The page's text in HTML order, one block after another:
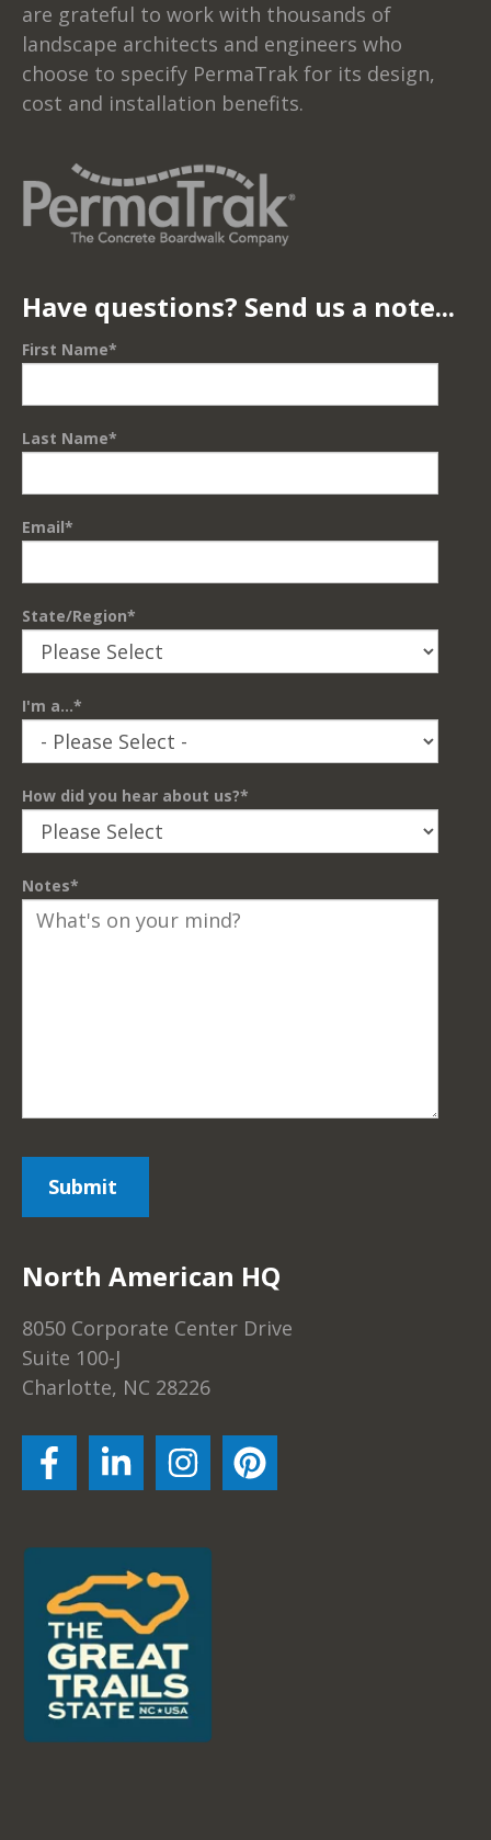
are grateful to work with thousands of
landscape architects and engineers who
choose to specify PermaTrak for its design,
cost and installation benefits.
Have questions? Send us a note...
First Name*
Last Name*
Email*
State/Region*
I'm a...*
How did you hear about us?*
Notes*
North American HQ
8050 Corporate Center Drive
Suite 100-J
Charlotte, NC 28226